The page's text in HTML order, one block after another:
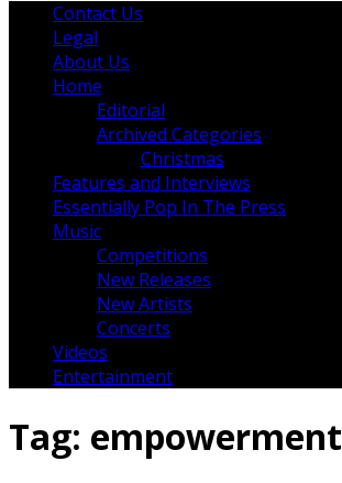
Contact Us
Legal
About Us
Home
Editorial
Archived Categories
Christmas
Features and Interviews
Essentially Pop In The Press
Music
Competitions
New Releases
New Artists
Concerts
Videos
Entertainment
Tag: empowerment